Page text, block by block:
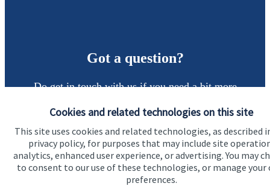
Cookies and related technologies on this site
This site uses cookies and related technologies, as described
privacy policy, for purposes that may include site
analytics, enhanced user experience, or advertising. You may
to consent to our use of these technologies, or manage your
preferences.
Got a question?
Do get in touch with us if you need a bit more
financial planning advice.
Get in touch